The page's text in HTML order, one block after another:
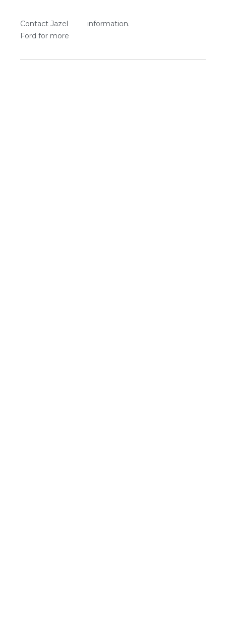
Contact Jazel
Ford for more
information.